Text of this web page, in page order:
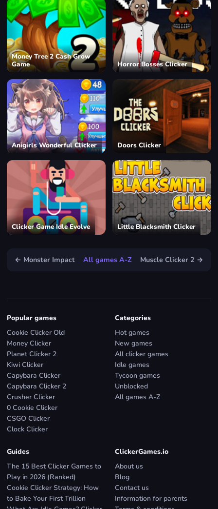
Money Tree 2 Cash Grow
Game
Horror Bosses Clicker
Anigirls Wonderful Clicker Doors Clicker
Clicker Game Idle Evolve Little Blacksmith Clicker
← Monster Impact All games A-Z Muscle Clicker 2 →
Popular games
Cookie Clicker Old
Money Clicker
Planet Clicker 2
Kiwi Clicker
Capybara Clicker
Capybara Clicker 2
Crusher Clicker
0 Cookie Clicker
CSGO Clicker
Clock Clicker
Categories
Hot games
New games
All clicker games
Idle games
Tycoon games
Unblocked
All games A-Z
Guides
The 15 Best Clicker Games to
Play in 2026 (Ranked)
Cookie Clicker Strategy: How
to Bake Your First Trillion
ClickerGames.io
About us
Blog
Contact us
Information for parents